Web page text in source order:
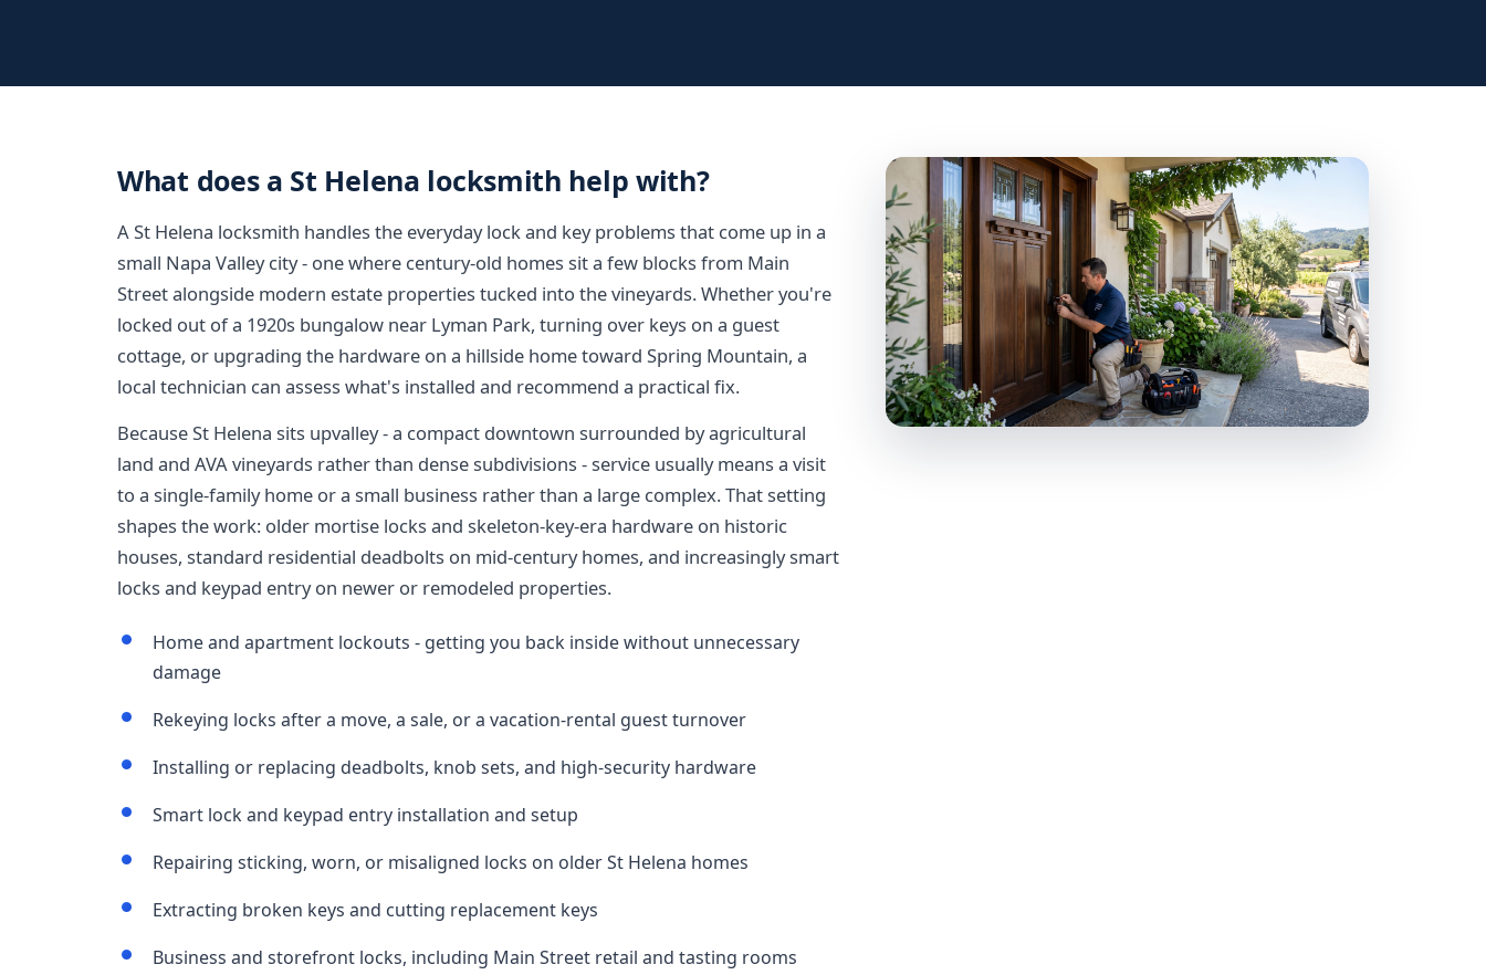
What does a St Helena locksmith help with?
A St Helena locksmith handles the everyday lock and key problems that come up in a
small Napa Valley city - one where century-old homes sit a few blocks from Main
Street alongside modern estate properties tucked into the vineyards. Whether you're
locked out of a 1920s bungalow near Lyman Park, turning over keys on a guest
cottage, or upgrading the hardware on a hillside home toward Spring Mountain, a
local technician can assess what's installed and recommend a practical fix.
Because St Helena sits upvalley - a compact downtown surrounded by agricultural
land and AVA vineyards rather than dense subdivisions - service usually means a visit
to a single-family home or a small business rather than a large complex. That setting
shapes the work: older mortise locks and skeleton-key-era hardware on historic
houses, standard residential deadbolts on mid-century homes, and increasingly smart
locks and keypad entry on newer or remodeled properties.
Home and apartment lockouts - getting you back inside without unnecessary
damage
Rekeying locks after a move, a sale, or a vacation-rental guest turnover
Installing or replacing deadbolts, knob sets, and high-security hardware
Smart lock and keypad entry installation and setup
Repairing sticking, worn, or misaligned locks on older St Helena homes
Extracting broken keys and cutting replacement keys
Business and storefront locks, including Main Street retail and tasting rooms